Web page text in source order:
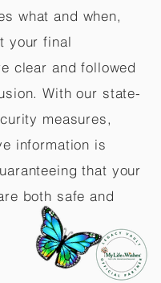
what and when,
your final
clear and followed
With our state-
measures,
information is
that your
both safe and